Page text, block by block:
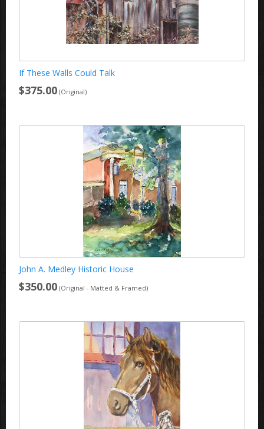
If These Walls Could Talk
$375.00 (Original)
John A. Medley Historic House
$350.00 (Original - Matted & Framed)